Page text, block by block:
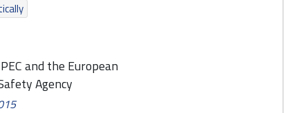
and the European
Agency